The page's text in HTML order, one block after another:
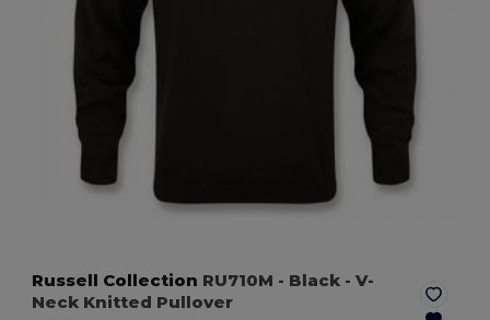
Russell Collection RU710M - Black - V-
Neck Knitted Pullover